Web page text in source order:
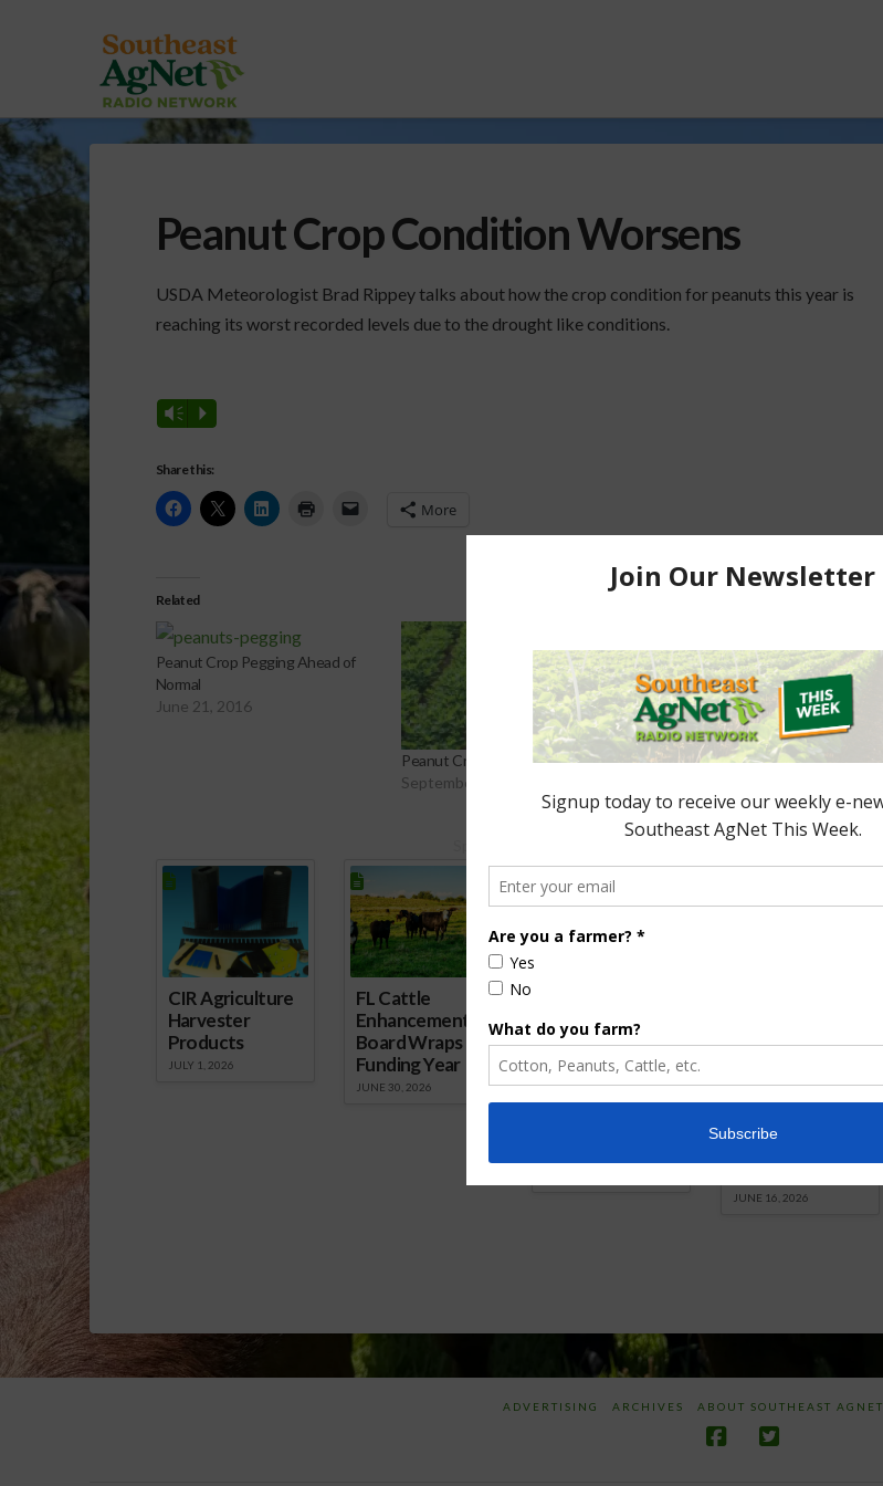
Peanut Crop Condition Worsens
USDA Meteorologist Brad Rippey talks about how the crop condition for peanuts this year is
reaching its worst recorded levels due to the drought like conditions.
Vm P
Share this:
More
Related
Peanut Crop Pegging Ahead of
Normal
June 21, 2016
Peanut Crop Update
September 9, 2016
Slight Drop in Cotton and Peanut
Condition Ratings
July 26, 2016
CIR Agriculture
Harvester
Products
JULY 1, 2026
FL Cattle
Enhancement
Board Wraps up
Funding Year
JUNE 30, 2026
Enhancement
Board Awarded
Researcher
Discusses New
World
Growers
Application of
Herbicides or
Beneficials
JUNE 16, 2026
ADVERTISING ARCHIVES ABOUT SOUTHEAST AGNET